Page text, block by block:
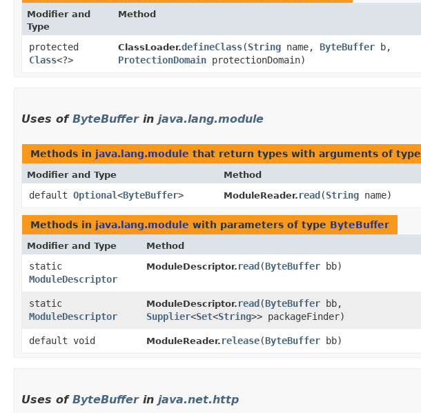
Modifier and
Type
Method
protected
Class<?>
ClassLoader.defineClass​(String name, ByteBuffer b,
ProtectionDomain protectionDomain)
Uses of ByteBufferin java.lang.module
Methods in java.lang.module that return types with arguments of type
Modifier and Type Method
default Optional<ByteBuffer> ModuleReader. read ​(String name)
Methods in java.lang.module with parameters of type ByteBuffer
Modifier and Type Method
static
ModuleDescriptor
ModuleDescriptor. read ​(ByteBuffer bb)
static
ModuleDescriptor
ModuleDescriptor. read ​(ByteBuffer bb,
Supplier<Set<String>> packageFinder)
default void
ModuleReader. release​(ByteBuffer bb)
Uses of ByteBufferin java.net.http